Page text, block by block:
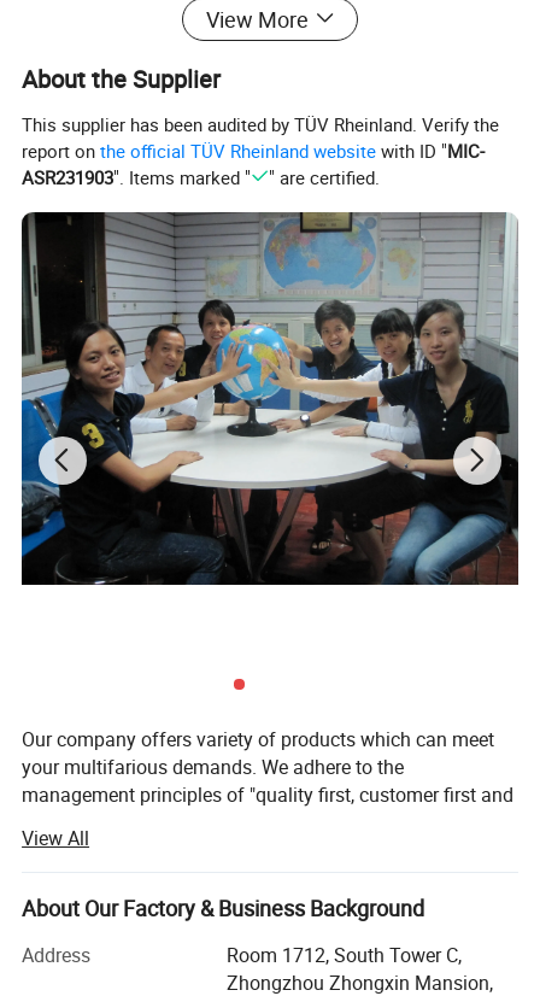
View More
About the Supplier
This supplier has been audited by TÜV Rheinland. Verify the
report onthe official TÜV Rheinland website with ID "MIC-
ASR231903". Items marked " " are certified.
Our company offers variety of products which can meet
your multifarious demands. We adhere to the
management principles of "quality first, customer first and
always do our best to satisfy potential needs of our
customers. Our company is sincerely willing to cooperate
with enterprises from all over the world in order to realize a
globalization has developed with anirresistible force.
View All
About Our Factory & Business Background
Address
Room 1712, South Tower C,
Zhongzhou Zhongxin Mansion,